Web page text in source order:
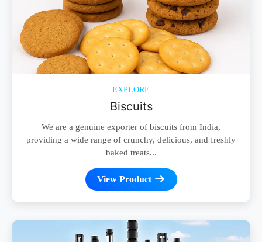
EXPLORE
Biscuits
We are a genuine exporter of biscuits from India,
providing a wide range of crunchy, delicious, and freshly
baked treats...
View Product